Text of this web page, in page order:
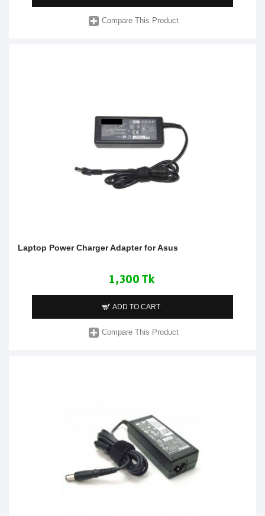
Compare This Product
Laptop Power Charger Adapter for Asus
1,300 Tk
ADD TO CART
Compare This Product